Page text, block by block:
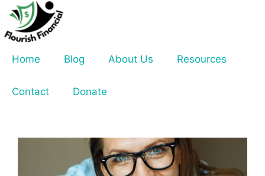
Skip
content
Home
Blog About Us Resources
Contact Donate